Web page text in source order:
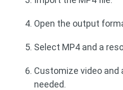
Open the output
Select MP4 and a
Customize video
needed.